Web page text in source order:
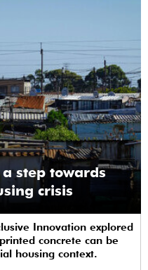
step towards
crisis
concrete can be
housing context.